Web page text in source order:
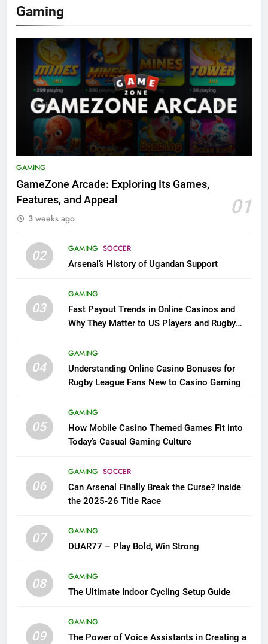
Gaming
GAMING
GameZone Arcade: Exploring Its Games,
Features, and Appeal
01
3 weeks ago
02 GAMING SOCCER
Arsenal’s History of Ugandan Support
03
GAMING
Fast Payout Trends in Online Casinos and
Why They Matter to US Players and Rugby
04
GAMING
Understanding Online Casino Bonuses for
Rugby League Fans New to Casino Gaming
05
GAMING
How Mobile Casino Themed Games Fit into
Today’s Casual Gaming Culture
06
GAMING SOCCER
Can Arsenal Finally Break the Curse? Inside
the 2025-26 Title Race
07
GAMING
DUAR77 – Play Bold, Win Strong
08
GAMING
The Ultimate Indoor Cycling Setup Guide
09
GAMING
The Power of Voice Assistants in Creating a